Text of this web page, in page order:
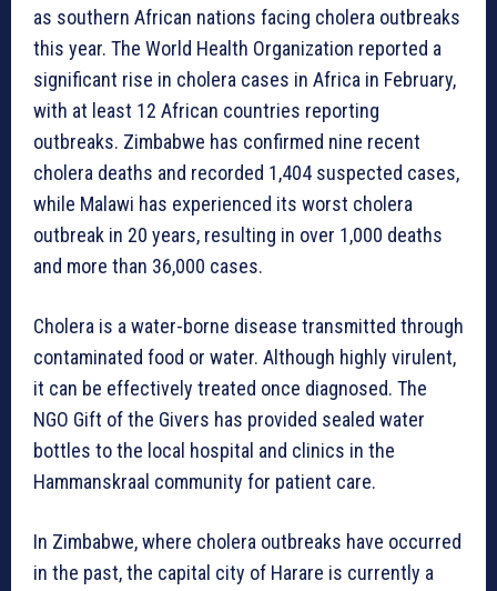
as southern African nations facing cholera outbreaks
this year. The World Health Organization reported a
significant rise in cholera cases in Africa in February,
with at least 12 African countries reporting
outbreaks. Zimbabwe has confirmed nine recent
cholera deaths and recorded 1,404 suspected cases,
while Malawi has experienced its worst cholera
outbreak in 20 years, resulting in over 1,000 deaths
and more than 36,000 cases.
Cholera is a water-borne disease transmitted through
contaminated food or water. Although highly virulent,
it can be effectively treated once diagnosed. The
NGO Gift of the Givers has provided sealed water
bottles to the local hospital and clinics in the
Hammanskraal community for patient care.
In Zimbabwe, where cholera outbreaks have occurred
in the past, the capital city of Harare is currently a